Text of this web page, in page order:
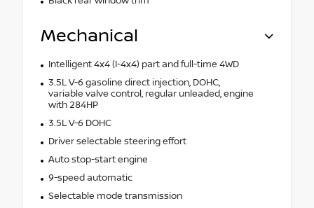
Mechanical
Intelligent 4x4 (I-4x4) part and full-time 4WD
3.5L V-6 gasoline direct injection, DOHC,
variable valve control, regular unleaded, engine
with 284HP
3.5L V-6 DOHC
Driver selectable steering effort
Auto stop-start engine
9-speed automatic
Selectable mode transmission